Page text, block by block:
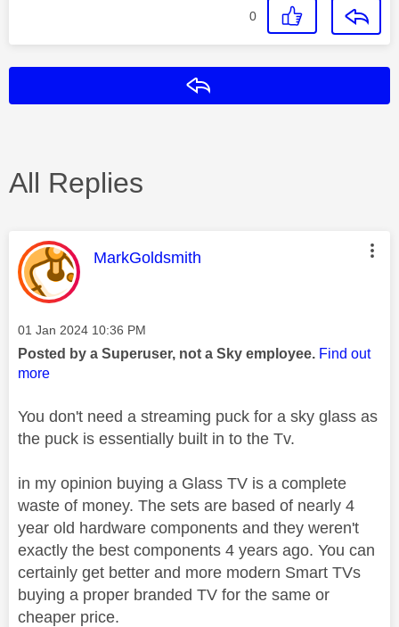
0
All Replies
This message was authored by:
MarkGoldsmith
Message posted on
‎01 Jan 2024 10:36 PM
Posted by a Superuser, not a Sky employee. Find out
more
You don't need a streaming puck for a sky glass as
the puck is essentially built in to the Tv.
in my opinion buying a Glass TV is a complete
waste of money. The sets are based of nearly 4
year old hardware components and they weren't
exactly the best components 4 years ago. You can
certainly get better and more modern Smart TVs
buying a proper branded TV for the same or
cheaper price.